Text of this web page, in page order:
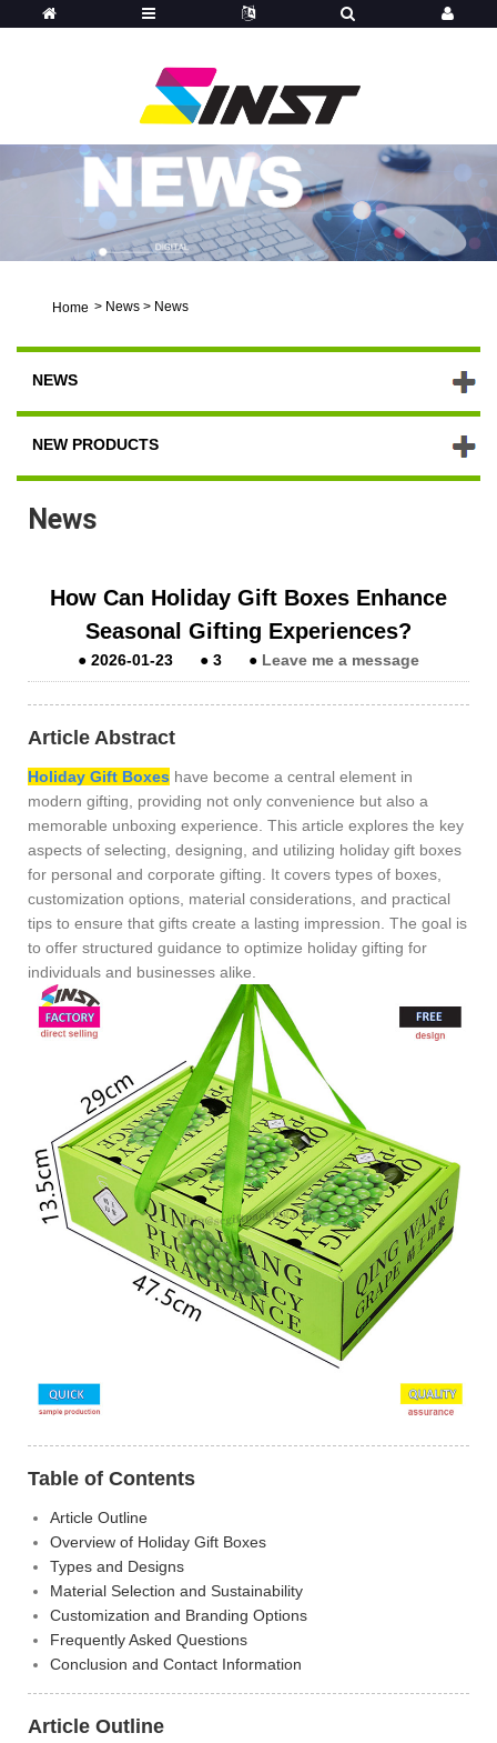
Home > News > News
NEWS
NEW PRODUCTS
News
How Can Holiday Gift Boxes Enhance
Seasonal Gifting Experiences?
● 2026-01-23 ● 3 ● Leave me a message
Article Abstract
Holiday Gift Boxes have become a central element in
modern gifting, providing not only convenience but also a
memorable unboxing experience. This article explores the key
aspects of selecting, designing, and utilizing holiday gift boxes
for personal and corporate gifting. It covers types of boxes,
customization options, material considerations, and practical
tips to ensure that gifts create a lasting impression. The goal is
to offer structured guidance to optimize holiday gifting for
individuals and businesses alike.
Table of Contents
Article Outline
Overview of Holiday Gift Boxes
Types and Designs
Material Selection and Sustainability
Customization and Branding Options
Frequently Asked Questions
Conclusion and Contact Information
Article Outline